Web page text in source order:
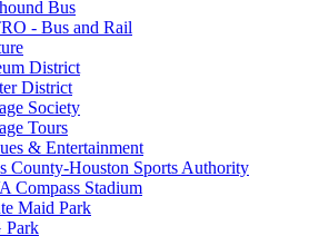
Bus
- Bus and Rail
District
District
Society
Tours
& Entertainment
County-Houston Sports Authority
Compass Stadium
Maid Park
Park